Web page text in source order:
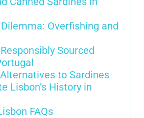
Overfishing and
Sourced
to Sardines
Lisbon’s History in
FAQs